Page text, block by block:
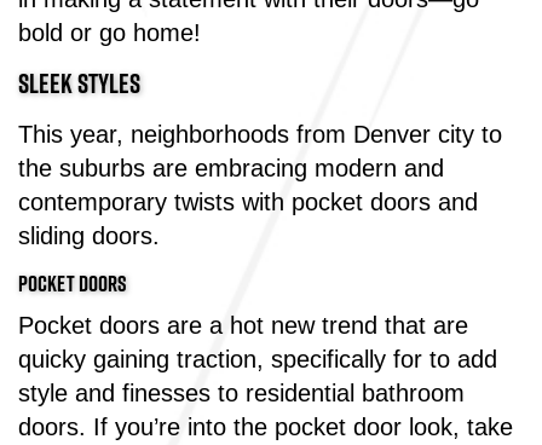
bold or go home!
SLEEK STYLES
This year, neighborhoods from Denver city to
the suburbs are embracing modern and
contemporary twists with pocket doors and
sliding doors.
POCKET DOORS
Pocket doors are a hot new trend that are
quicky gaining traction, specifically for to add
style and finesses to residential bathroom
doors. If you’re into the pocket door look, take